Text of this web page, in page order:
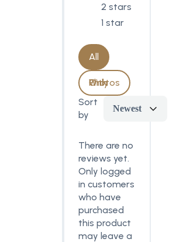
2 stars
1 star
All
With Photos Only
Sort
by
Newest
There are no
reviews yet.
Only logged
in customers
who have
purchased
this product
may leave a